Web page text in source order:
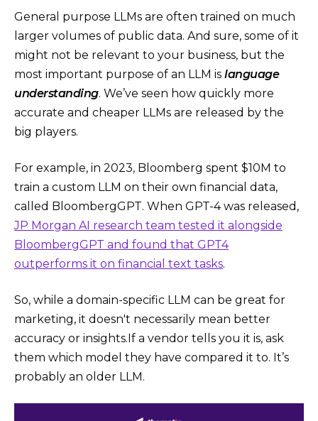
General purpose LLMs are often trained on much
larger volumes of public data. And sure, some of it
might not be relevant to your business, but the
most important purpose of an LLM is language
understanding. We’ve seen how quickly more
accurate and cheaper LLMs are released by the
big players.
For example, in 2023, Bloomberg spent $10M to
train a custom LLM on their own financial data,
called BloombergGPT. When GPT-4 was released,
JP Morgan AI research team tested it alongside
BloombergGPT and found that GPT4
outperforms it on financial text tasks.
So, while a domain-specific LLM can be great for
marketing, it doesn't necessarily mean better
accuracy or insights.If a vendor tells you it is, ask
them which model they have compared it to. It’s
probably an older LLM.